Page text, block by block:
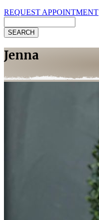
REQUEST APPOINTMENT
Jenna